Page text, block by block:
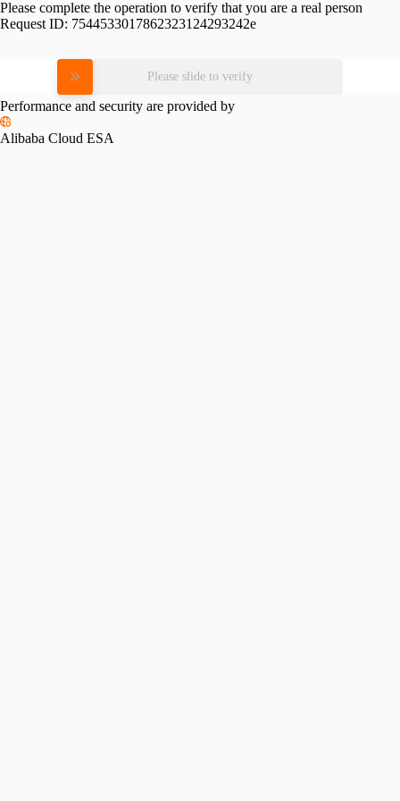
Please complete the operation to verify that you are a real person
Request ID: 7544533017862323124293242e
Please slide to verify
Performance and security are provided by
Alibaba Cloud ESA